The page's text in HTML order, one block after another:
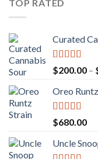
TOP RATED
Curated
Rated 5.00
out of 5
$200.00 –
Oreo
Rated 5.00
out of 5
$680.00
Uncle